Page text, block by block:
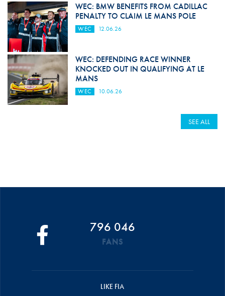
WEC: BMW BENEFITS FROM CADILLAC
PENALTY TO CLAIM LE MANS POLE
WEC 12.06.26
WEC: DEFENDING RACE WINNER
KNOCKED OUT IN QUALIFYING AT LE
MANS
WEC 10.06.26
SEE ALL
796 046
FANS
LIKE FIA